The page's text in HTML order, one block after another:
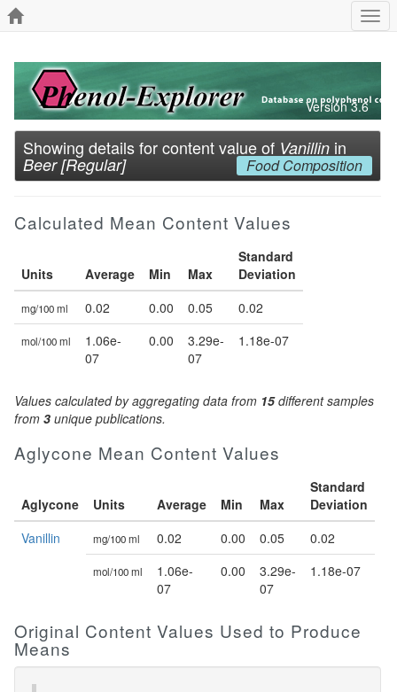
Version 3.6
Showing details for content value of Vanillin in
Beer [Regular] Food Composition
Calculated Mean Content Values
Units Average Min Max
Standard
Deviation
mg/100 ml 0.02 0.00 0.05 0.02
mol/100 ml
1.06e-
07
0.00
3.29e-
07
1.18e-07
Values calculated by aggregating data from 15different samples
from 3 unique publications.
Aglycone Mean Content Values
Aglycone Units Average Min Max
Standard
Deviation
Vanillin
mg/100 ml 0.02 0.00 0.05 0.02
mol/100 ml
1.06e-
07
0.00
3.29e-
07
1.18e-07
Original Content Values Used to Produce
Means